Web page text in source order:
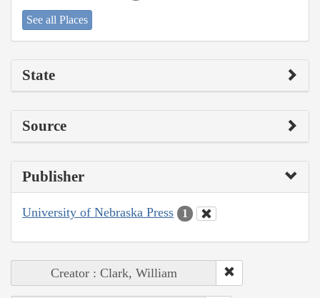
See all Places
State
Source
Publisher
University of Nebraska Press 1
Creator : Clark, William